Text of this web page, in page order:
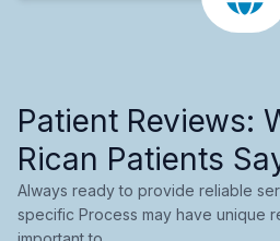
Patient Reviews:
Rican Patients
Always ready to provide reliable
specific Process may have unique